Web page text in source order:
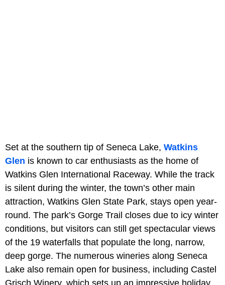
Set at the southern tip of Seneca Lake, Watkins
Glen is known to car enthusiasts as the home of
Watkins Glen International Raceway. While the track
is silent during the winter, the town’s other main
attraction, Watkins Glen State Park, stays open year-
round. The park’s Gorge Trail closes due to icy winter
conditions, but visitors can still get spectacular views
of the 19 waterfalls that populate the long, narrow,
deep gorge. The numerous wineries along Seneca
Lake also remain open for business, including Castel
Grisch Winery, which sets up an impressive holiday